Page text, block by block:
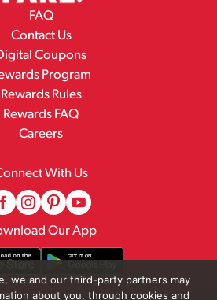
FAQ
Contact Us
Coupons
Program
Rewards Rules
Rewards FAQ
Careers
With Us
Our App
we and our third-party partners may
about you, through cookies and